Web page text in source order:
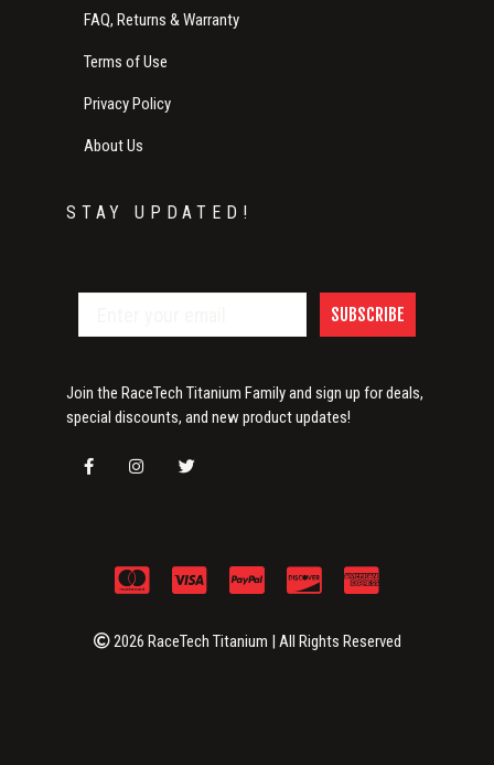
FAQ, Returns & Warranty
Terms of Use
Privacy Policy
About Us
STAY UPDATED!
SUBSCRIBE
Join the RaceTech Titanium Family and sign up for deals,
special discounts, and new product updates!
2026 RaceTech Titanium | All Rights Reserved